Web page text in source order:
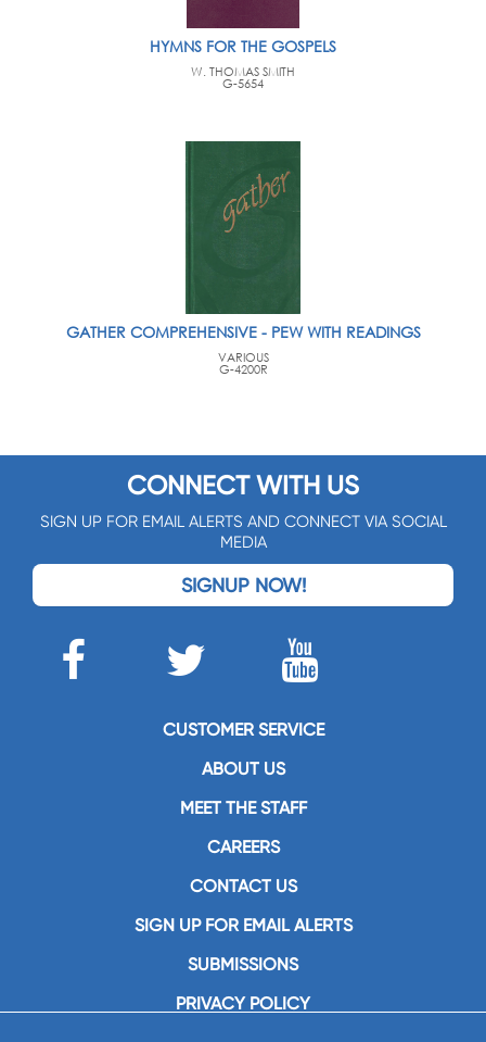
HYMNS FOR THE GOSPELS
W. THOMAS SMITH
G-5654
GATHER COMPREHENSIVE - PEW WITH READINGS
VARIOUS
G-4200R
CONNECT WITH US
SIGN UP FOR EMAIL ALERTS AND CONNECT VIA SOCIAL
MEDIA
SIGNUP NOW!
CUSTOMER SERVICE
ABOUT US
MEET THE STAFF
CAREERS
CONTACT US
SIGN UP FOR EMAIL ALERTS
SUBMISSIONS
PRIVACY POLICY